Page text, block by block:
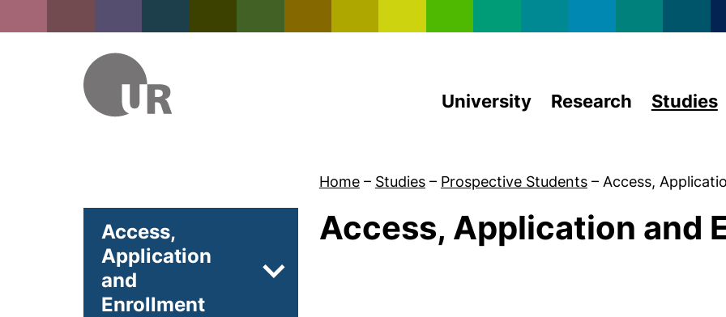
University Research Studies
Home – Studies – Prospective Students – Access,
Access,
Application
and
Enrollment
Subpages of University Admission
Access, Application and